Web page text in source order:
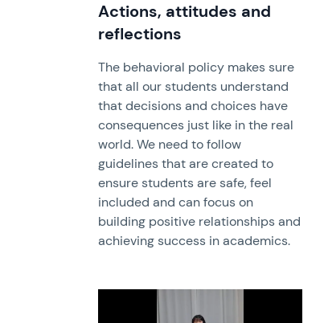
Actions, attitudes and
reflections
The behavioral policy makes sure
that all our students understand
that decisions and choices have
consequences just like in the real
world. We need to follow
guidelines that are created to
ensure students are safe, feel
included and can focus on
building positive relationships and
achieving success in academics.
News image